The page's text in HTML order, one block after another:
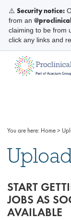
You are here: Home>
START
JOBS AS
AVAILABLE
⚠️ Security notice:
from an
claiming to be from
click any links and